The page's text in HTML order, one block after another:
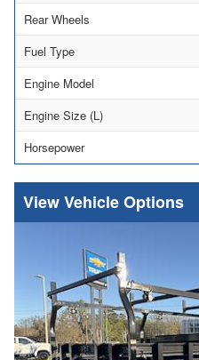
Rear Wheels
Fuel Type
Engine Model
Engine Size (L)
Horsepower
Vehicle Options